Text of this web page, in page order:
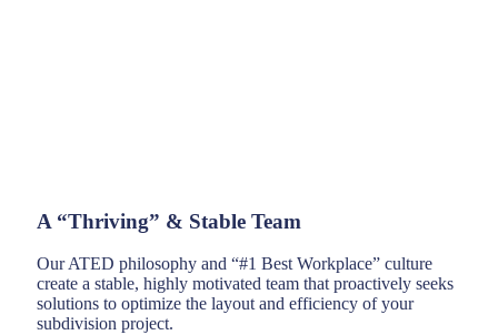
A “Thriving” & Stable Team
Our ATED philosophy and “#1 Best Workplace” culture
create a stable, highly motivated team that proactively seeks
solutions to optimize the layout and efficiency of your
subdivision project.